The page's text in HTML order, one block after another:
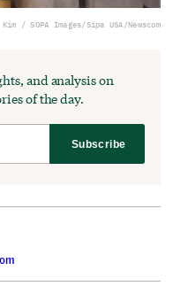
/ SOPA Images/Sipa USA/Newscom
and analysis on
of the day.
Subscribe